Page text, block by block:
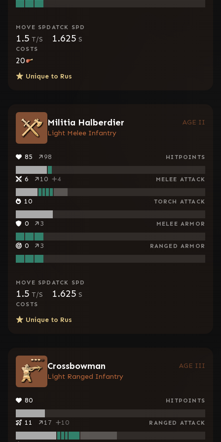
MOVE SPD
1.5 T/S
ATCK SPD
1.625 S
COSTS
20
Unique to Rus
Militia Halberdier
AGE II
Light Melee Infantry
85 98 HITPOINTS
6 10 4 MELEE ATTACK
10 TORCH ATTACK
0 3 MELEE ARMOR
0 3 RANGED ARMOR
MOVE SPD
1.5 T/S
ATCK SPD
1.625 S
COSTS
Unique to Rus
Crossbowman
AGE III
Light Ranged Infantry
80 HITPOINTS
11 17 10 RANGED ATTACK